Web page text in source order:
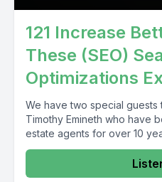
121 Increase
These (SEO)
Optimizations
We have two special guests
Timothy Emineth who have
estate agents for over 10